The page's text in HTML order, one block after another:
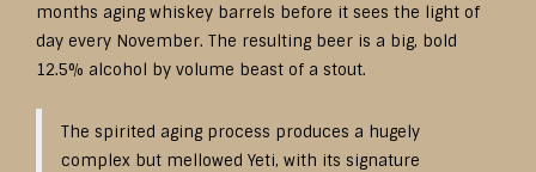
months aging whiskey barrels before it sees the light of
day every November. The resulting beer is a big, bold
12.5% alcohol by volume beast of a stout.
The spirited aging process produces a hugely
complex but mellowed Yeti, with its signature